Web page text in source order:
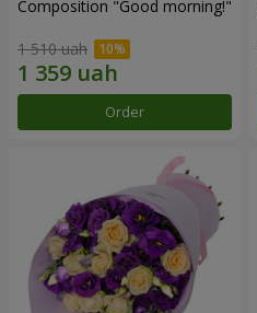
Composition "Good morning!"
1 510 uah
Order